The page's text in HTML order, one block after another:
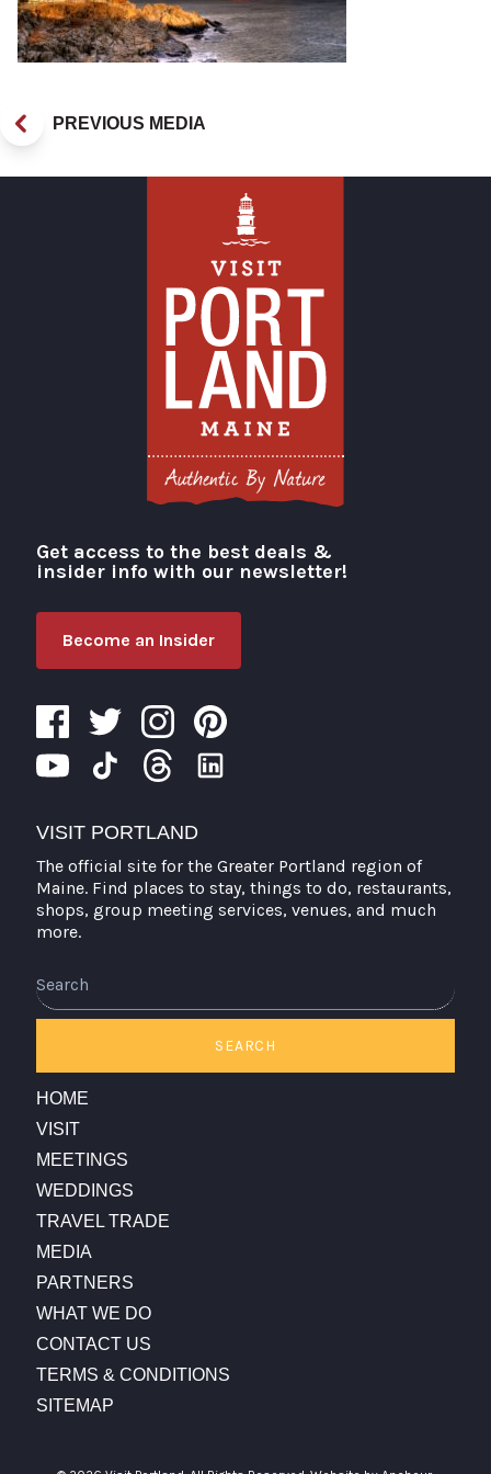
PREVIOUS MEDIA
Visit Portland
Get access to the best deals &
insider info with our newsletter!
Become an Insider
VISIT PORTLAND
The official site for the Greater Portland region of
Maine. Find places to stay, things to do, restaurants,
shops, group meeting services, venues, and much
more.
SEARCH
HOME
VISIT
MEETINGS
WEDDINGS
TRAVEL TRADE
MEDIA
PARTNERS
WHAT WE DO
CONTACT US
TERMS & CONDITIONS
SITEMAP